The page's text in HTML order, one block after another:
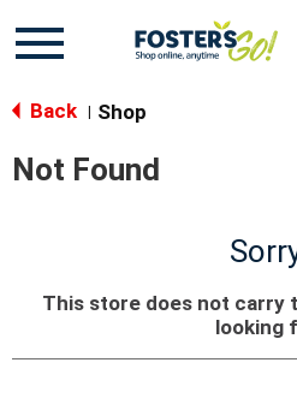
Toggle
Back Shop
Not Found
This store does not carry
looking